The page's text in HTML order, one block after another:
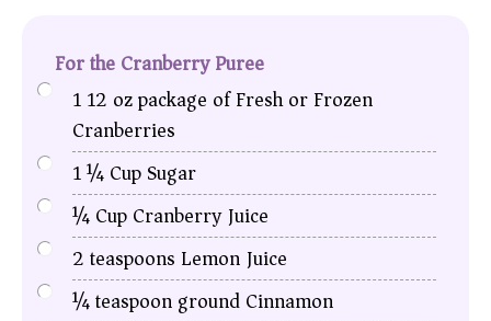
For the Cranberry Puree
112 oz package of Fresh or Frozen
Cranberries
1 ¼CupSugar
¼CupCranberry Juice
2teaspoons Lemon Juice
¼teaspoonground Cinnamon